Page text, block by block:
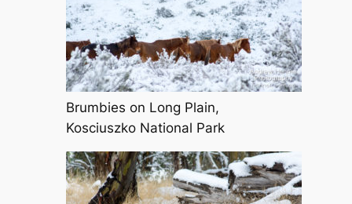
Brumbies on Long Plain,
Kosciuszko National Park